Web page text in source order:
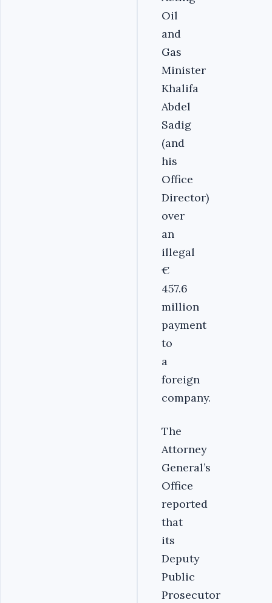
Oil
and
Gas
Minister
Khalifa
Abdel
Sadig
(and
his
Office
Director)
over
an
illegal
€
457.6
million
payment
to
a
foreign
company.
‎The
Attorney
General’s
Office
reported
that
its
Deputy
Public
Prosecutor